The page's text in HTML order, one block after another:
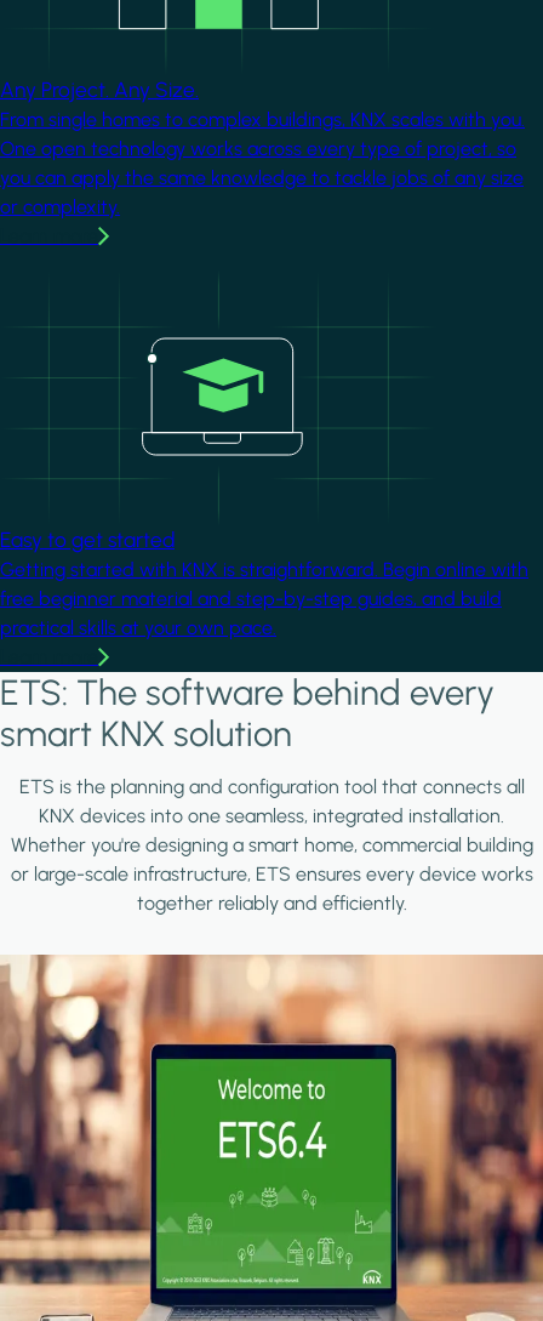
Any Project. Any Size.
From single homes to complex buildings, KNX scales with you.
One open technology works across every type of project, so
you can apply the same knowledge to tackle jobs of any size
or complexity.
Easy to get started
Getting started with KNX is straightforward. Begin online with
free beginner material and step-by-step guides, and build
practical skills at your own pace.
ETS: The software behind every
smart KNX solution
ETS is the planning and configuration tool that connects all
KNX devices into one seamless, integrated installation.
Whether you're designing a smart home, commercial building
or large-scale infrastructure, ETS ensures every device works
together reliably and efficiently.
Image